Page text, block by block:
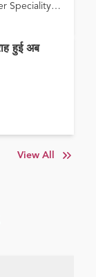
Speciality
हुई अब
View All